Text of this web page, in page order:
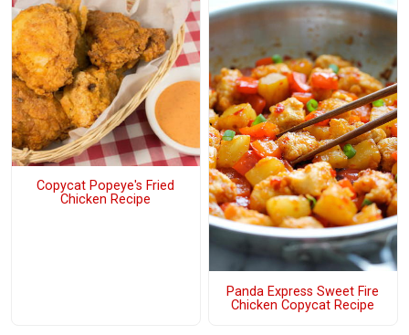
Copycat Popeye's Fried
Chicken Recipe
Panda Express Sweet Fire
Chicken Copycat Recipe